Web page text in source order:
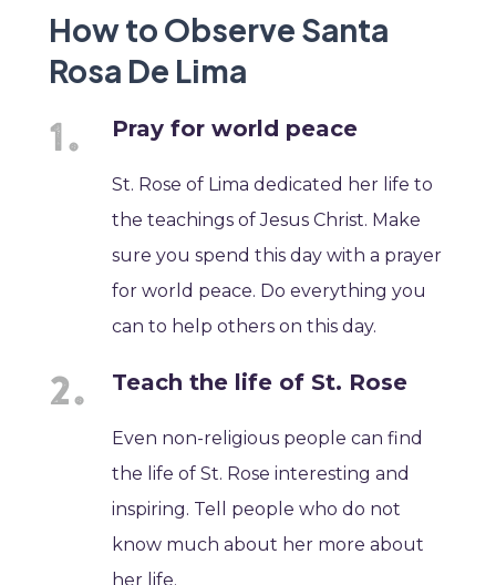
How to Observe Santa
Rosa De Lima
Pray for world peace
St. Rose of Lima dedicated her life to
the teachings of Jesus Christ. Make
sure you spend this day with a prayer
for world peace. Do everything you
can to help others on this day.
Teach the life of St. Rose
Even non-religious people can find
the life of St. Rose interesting and
inspiring. Tell people who do not
know much about her more about
her life.